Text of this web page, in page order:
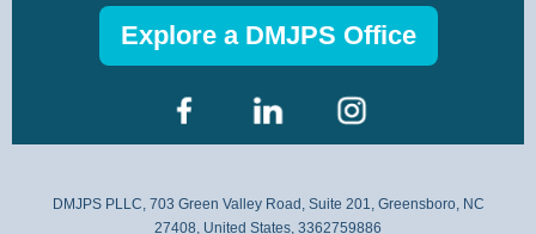
Explore a DMJPS Office
DMJPS PLLC, 703 Green Valley Road, Suite 201, Greensboro, NC
27408, United States, 3362759886